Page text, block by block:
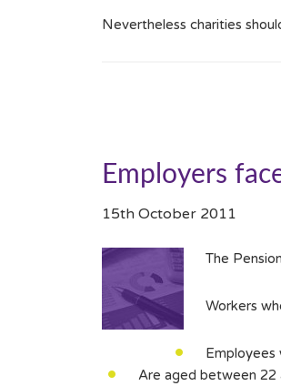
Nevertheless charities
Employers
15th October 2011
The
Workers
Employees
Are aged between 22